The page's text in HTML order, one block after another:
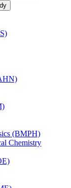
(BMPH)
Chemistry